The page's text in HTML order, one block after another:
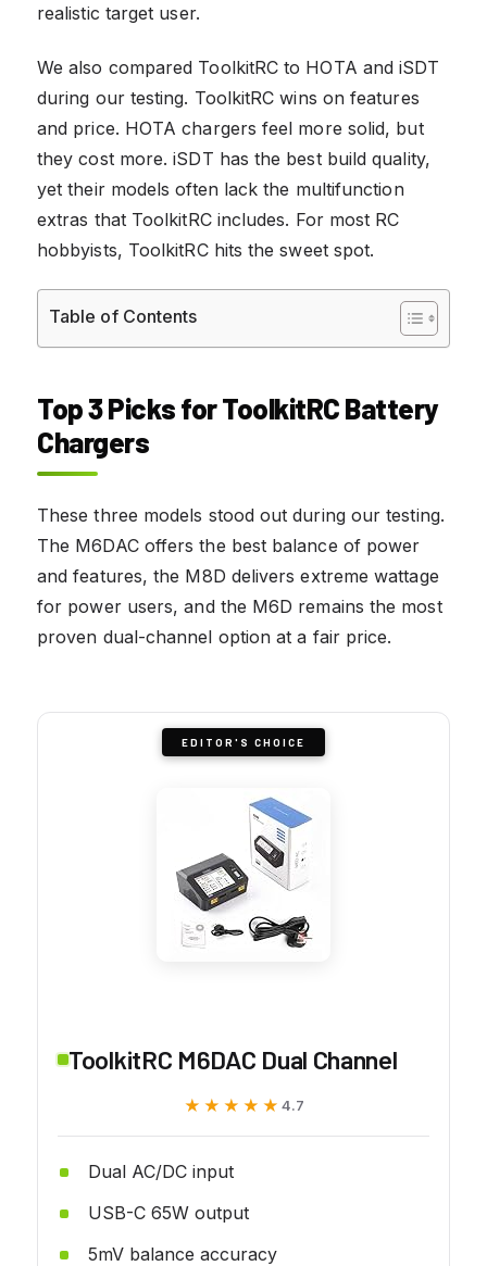
realistic target user.
We also compared ToolkitRC to HOTA and iSDT
during our testing. ToolkitRC wins on features
and price. HOTA chargers feel more solid, but
they cost more. iSDT has the best build quality,
yet their models often lack the multifunction
extras that ToolkitRC includes. For most RC
hobbyists, ToolkitRC hits the sweet spot.
Table of Contents
Top 3 Picks for ToolkitRC Battery
Chargers
These three models stood out during our testing.
The M6DAC offers the best balance of power
and features, the M8D delivers extreme wattage
for power users, and the M6D remains the most
proven dual-channel option at a fair price.
EDITOR'S CHOICE
ToolkitRC M6DAC Dual Channel
★★★★★
★★★★★ 4.7
Dual AC/DC input
USB-C 65W output
5mV balance accuracy